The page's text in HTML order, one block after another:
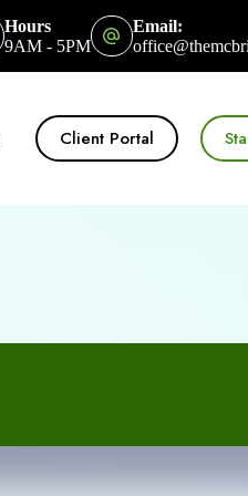
Hours
9AM - 5PM
Email:
Client Portal